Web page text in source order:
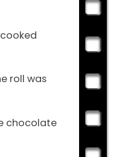
roll was
chocolate